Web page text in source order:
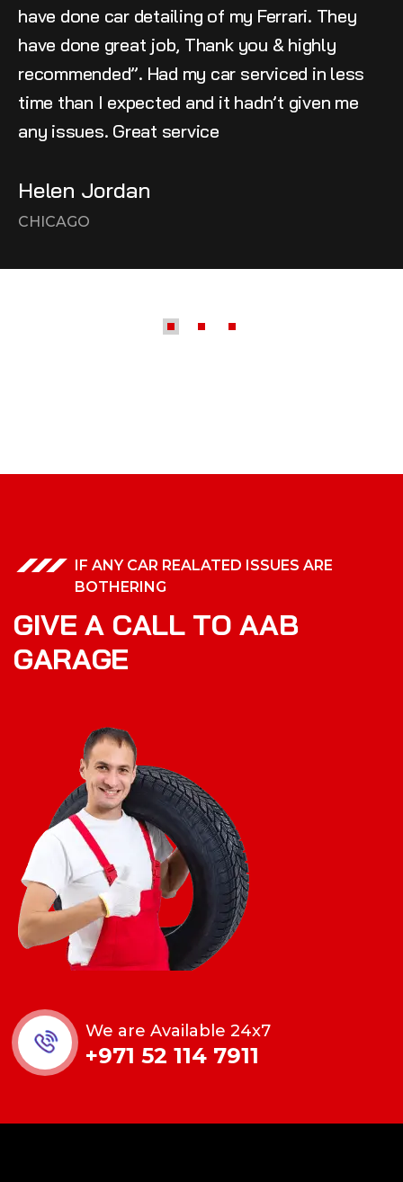
have done car detailing of my Ferrari. They
have done great job, Thank you & highly
recommended”. Had my car serviced in less
time than I expected and it hadn’t given me
any issues. Great service
Helen Jordan
CHICAGO
IF ANY CAR REALATED ISSUES ARE
BOTHERING
GIVE A CALL TO AAB
GARAGE
We are Available 24x7
+971 52 114 7911